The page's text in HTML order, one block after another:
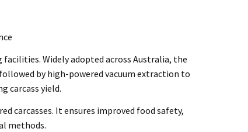
the product may be at your expense.
or failure to adhere to general maintenance as specified
Widely adopted across Australia, the
by high-powered vacuum extraction to
carcass yield.
carcasses. It ensures improved food safety,
methods.